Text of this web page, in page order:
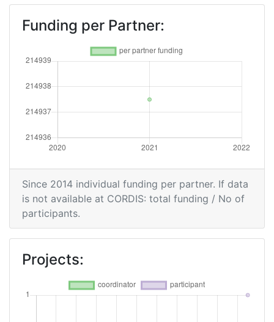
Funding per Partner:
Since 2014 individual funding per partner. If data
is not available at CORDIS: total funding / No of
participants.
Projects: